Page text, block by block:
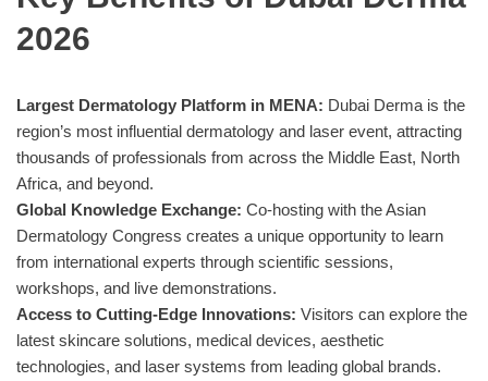
2026
Largest Dermatology Platform in MENA: Dubai Derma is the
region’s most influential dermatology and laser event, attracting
thousands of professionals from across the Middle East, North
Africa, and beyond.
Global Knowledge Exchange: Co-hosting with the Asian
Dermatology Congress creates a unique opportunity to learn
from international experts through scientific sessions,
workshops, and live demonstrations.
Access to Cutting-Edge Innovations: Visitors can explore the
latest skincare solutions, medical devices, aesthetic
technologies, and laser systems from leading global brands.